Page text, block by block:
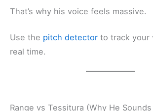
That’s why his voice feels massive.
Use the pitch detector to track your
real time.
Range vs Tessitura (Why He